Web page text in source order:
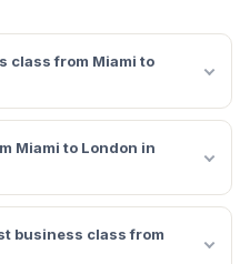
class from Miami to
Miami to London in
business class from